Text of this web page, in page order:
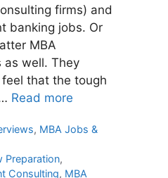
firms) and
banking jobs. Or
MBA
as well. They
that the tough
Read more
, MBA Jobs &
Preparation,
Consulting, MBA